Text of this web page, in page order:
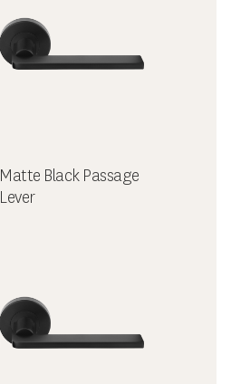
Matte Black Passage
Lever